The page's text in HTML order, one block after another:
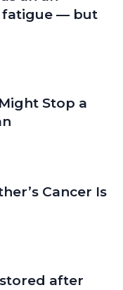
fatigue — but
Stop a
Cancer Is
after